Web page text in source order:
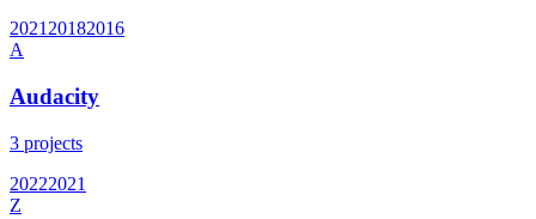
2021 20182016
A
Audacity
3 projects
20222021
Z